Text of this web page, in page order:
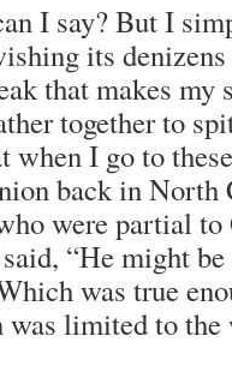
I say? But I
its
that makes my
together to
when I go to
back in North
were partial to
“He might be
was true
limited to